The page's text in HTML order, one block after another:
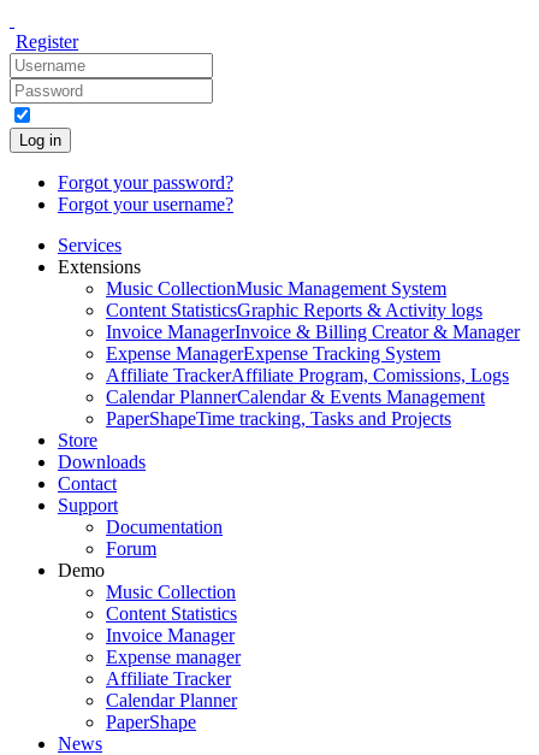
Register
Log in
Forgot your password?
Forgot your username?
Services
Extensions
Music CollectionMusic Management System
Content StatisticsGraphic Reports & Activity logs
Invoice ManagerInvoice & Billing Creator & Manager
Expense ManagerExpense Tracking System
Affiliate TrackerAffiliate Program, Comissions, Logs
Calendar PlannerCalendar & Events Management
PaperShapeTime tracking, Tasks and Projects
Store
Downloads
Contact
Support
Documentation
Forum
Demo
Music Collection
Content Statistics
Invoice Manager
Expense manager
Affiliate Tracker
Calendar Planner
PaperShape
News